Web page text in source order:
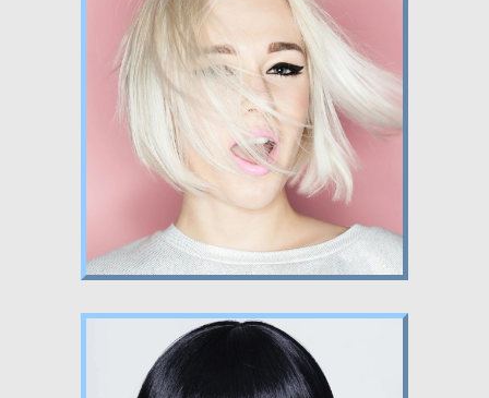
Lorem ipsum
Nunc dignissim risus id metus.